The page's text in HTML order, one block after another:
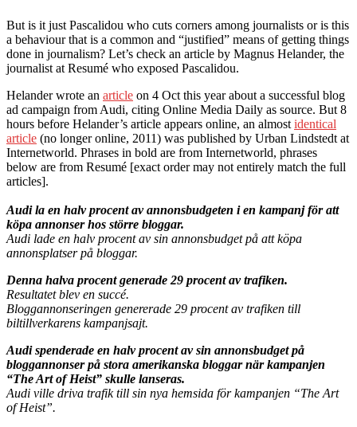
But is it just Pascalidou who cuts corners among journalists or is this
a behaviour that is a common and “justified” means of getting things
done in journalism? Let’s check an article by Magnus Helander, the
journalist at Resumé who exposed Pascalidou.
Helander wrote an article on 4 Oct this year about a successful blog
ad campaign from Audi, citing Online Media Daily as source. But 8
hours before Helander’s article appears online, an almostidentical
article (no longer online, 2011) was published by Urban Lindstedt at
Internetworld. Phrases in bold are from Internetworld, phrases
below are from Resumé [exact order may not entirely match the full
articles].
Audi la en halv procent av annonsbudgeten i en kampanj för att
köpa annonser hos större bloggar.
Audi lade en halv procent av sin annonsbudget på att köpa
annonsplatser på bloggar.
Denna halva procent generade 29 procent av trafiken.
Resultatet blev en succé.
Bloggannonseringen genererade 29 procent av trafiken till
biltillverkarens kampanjsajt.
Audi spenderade en halv procent av sin annonsbudget på
bloggannonser på stora amerikanska bloggar när kampanjen
“The Art of Heist” skulle lanseras.
Audi ville driva trafik till sin nya hemsida för kampanjen “The Art
of Heist”.